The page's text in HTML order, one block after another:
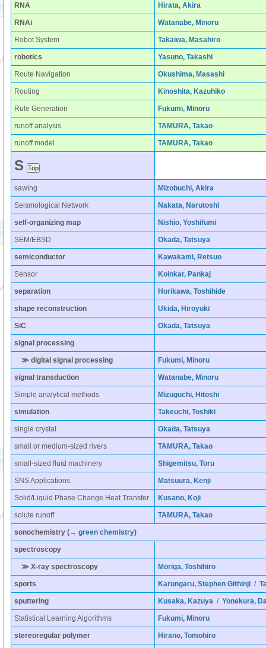
RNA Hirata, Akira
RNAi Watanabe, Minoru
Robot System Takaiwa, Masahiro
robotics Yasuno, Takashi
Route Navigation Okushima, Masashi
Routing Kinoshita, Kazuhiko
Rule Generation Fukumi, Minoru
runoff analysis TAMURA, Takao
runoff model TAMURA, Takao
S
sawing Mizobuchi, Akira
Seismological Network Nakata, Narutoshi
self-organizing map Nishio, Yoshifumi
SEM/EBSD Okada, Tatsuya
semiconductor Kawakami, Retsuo
Sensor Koinkar, Pankaj
separation Horikawa, Toshihide
shape reconstruction Ukida, Hiroyuki
SiC Okada, Tatsuya
signal processing
≫ digital signal processing Fukumi, Minoru
signal transduction Watanabe, Minoru
Simple analytical methods Mizuguchi, Hitoshi
simulation Takeuchi, Toshiki
single crystal Okada, Tatsuya
small or medium-sized rivers TAMURA, Takao
small-sized fluid machinery Shigemitsu, Toru
SNS Applications Matsuura, Kenji
Solid/Liquid Phase Change Heat Transfer Kusano, Koji
solute runoff TAMURA, Takao
sonochemistry(→ green chemistry)
spectroscopy
≫ X-ray spectroscopy Moriga, Toshihiro
sports Karungaru, Stephen Githinji/
sputtering Kusaka, Kazuya/ Yonekura,
Statistical Learning Algorithms Fukumi, Minoru
stereoregular polymer Hirano, Tomohiro